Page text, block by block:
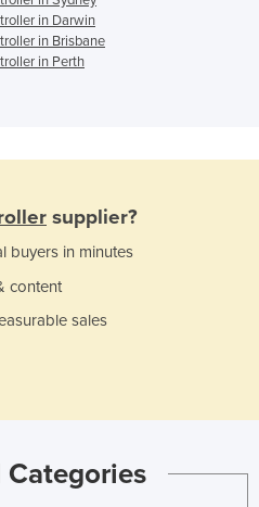
in Darwin
in Brisbane
in Perth
supplier?
buyers in minutes
content
sales
Categories